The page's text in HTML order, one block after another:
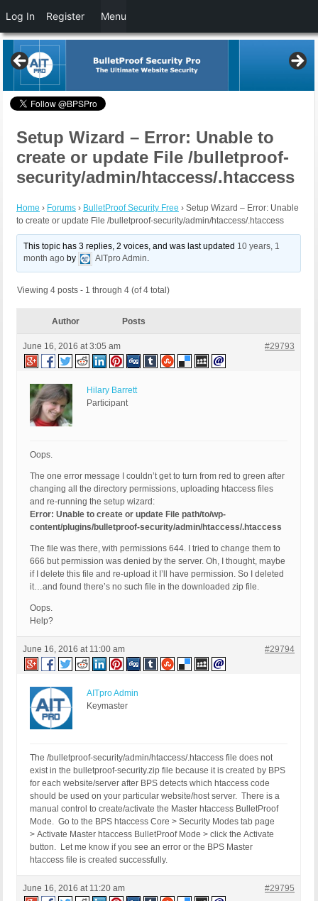
Setup Wizard – Error: Unable to
create or update File /bulletproof-
security/admin/htaccess/.htaccess
Home › Forums › BulletProof Security Free › Setup Wizard – Error: Unable
to create or update File /bulletproof-security/admin/htaccess/.htaccess
This topic has 3 replies, 2 voices, and was last updated 10 years, 1
month ago by AITpro Admin.
Viewing 4 posts - 1 through 4 (of 4 total)
Author Posts
June 16, 2016 at 3:05 am #29793
Hilary Barrett
Participant
Oops.
The one error message I couldn’t get to turn from red to green after
changing all the directory permissions, uploading htaccess files
and re-running the setup wizard:
Error: Unable to create or update File path/to/wp-
content/plugins/bulletproof-security/admin/htaccess/.htaccess
The file was there, with permissions 644. I tried to change them to
666 but permission was denied by the server. Oh, I thought, maybe
if I delete this file and re-upload it I’ll have permission. So I deleted
it…and found there’s no such file in the downloaded zip file.
Oops.
Help?
June 16, 2016 at 11:00 am #29794
AITpro Admin
Keymaster
The /bulletproof-security/admin/htaccess/.htaccess file does not
exist in the bulletproof-security.zip file because it is created by BPS
for each website/server after BPS detects which htaccess code
should be used on your particular website/host server. There is a
manual control to create/activate the Master htaccess BulletProof
Mode. Go to the BPS htaccess Core > Security Modes tab page
> Activate Master htaccess BulletProof Mode > click the Activate
button. Let me know if you see an error or the BPS Master
htaccess file is created successfully.
June 16, 2016 at 11:20 am #29795
Log In Register Menu